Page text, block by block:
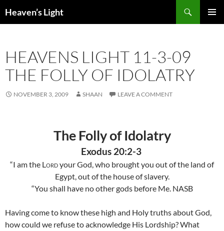
toHeaven’s Light
HEAVENS LIGHT 11-3-09
THE FOLLY OF IDOLATRY
NOVEMBER 3, 2009 SHAAN LEAVE A COMMENT
The Folly of Idolatry
Exodus 20:2-3
“I am the Lordyour God, who brought you out of the land of
Egypt, out of the house of slavery.
“You shall have no other gods before Me. NASB
Having come to know these high and Holy truths about God,
how could we refuse to acknowledge His Lordship? What